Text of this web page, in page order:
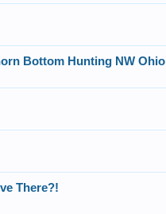
Bottom Hunting NW Ohio
There?!